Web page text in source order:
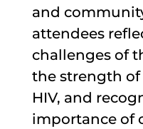
and
attendees
challenges of
the strength of
HIV, and
importance of